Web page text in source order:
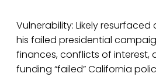
Vulnerability: Likely
his failed presidential
finances, conflicts of interest,
funding “failed” California